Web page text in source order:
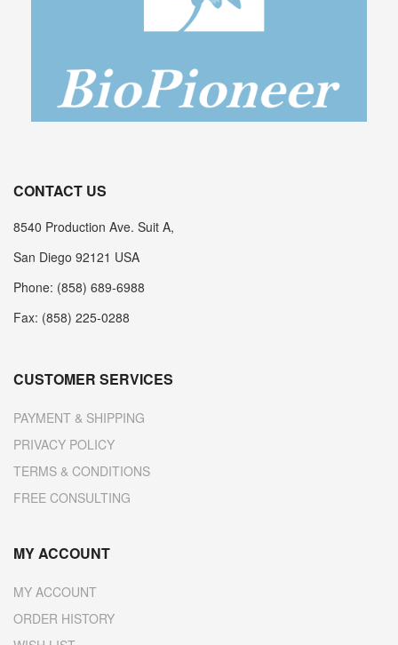
CONTACT US
8540 Production Ave. Suit A,
San Diego 92121 USA
Phone: (858) 689-6988
Fax: (858) 225-0288
CUSTOMER SERVICES
PAYMENT & SHIPPING
PRIVACY POLICY
TERMS & CONDITIONS
FREE CONSULTING
MY ACCOUNT
MY ACCOUNT
ORDER HISTORY